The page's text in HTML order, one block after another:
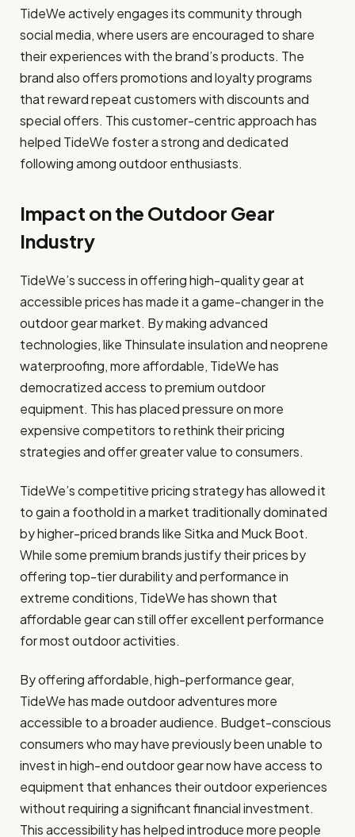
TideWe actively engages its community through
social media, where users are encouraged to share
their experiences with the brand’s products. The
brand also offers promotions and loyalty programs
that reward repeat customers with discounts and
special offers. This customer-centric approach has
helped TideWe foster a strong and dedicated
following among outdoor enthusiasts.
Impact on the Outdoor Gear
Industry
TideWe’s success in offering high-quality gear at
accessible prices has made it a game-changer in the
outdoor gear market. By making advanced
technologies, like Thinsulate insulation and neoprene
waterproofing, more affordable, TideWe has
democratized access to premium outdoor
equipment. This has placed pressure on more
expensive competitors to rethink their pricing
strategies and offer greater value to consumers.
TideWe’s competitive pricing strategy has allowed it
to gain a foothold in a market traditionally dominated
by higher-priced brands like Sitka and Muck Boot.
While some premium brands justify their prices by
offering top-tier durability and performance in
extreme conditions, TideWe has shown that
affordable gear can still offer excellent performance
for most outdoor activities.
By offering affordable, high-performance gear,
TideWe has made outdoor adventures more
accessible to a broader audience. Budget-conscious
consumers who may have previously been unable to
invest in high-end outdoor gear now have access to
equipment that enhances their outdoor experiences
without requiring a significant financial investment.
This accessibility has helped introduce more people